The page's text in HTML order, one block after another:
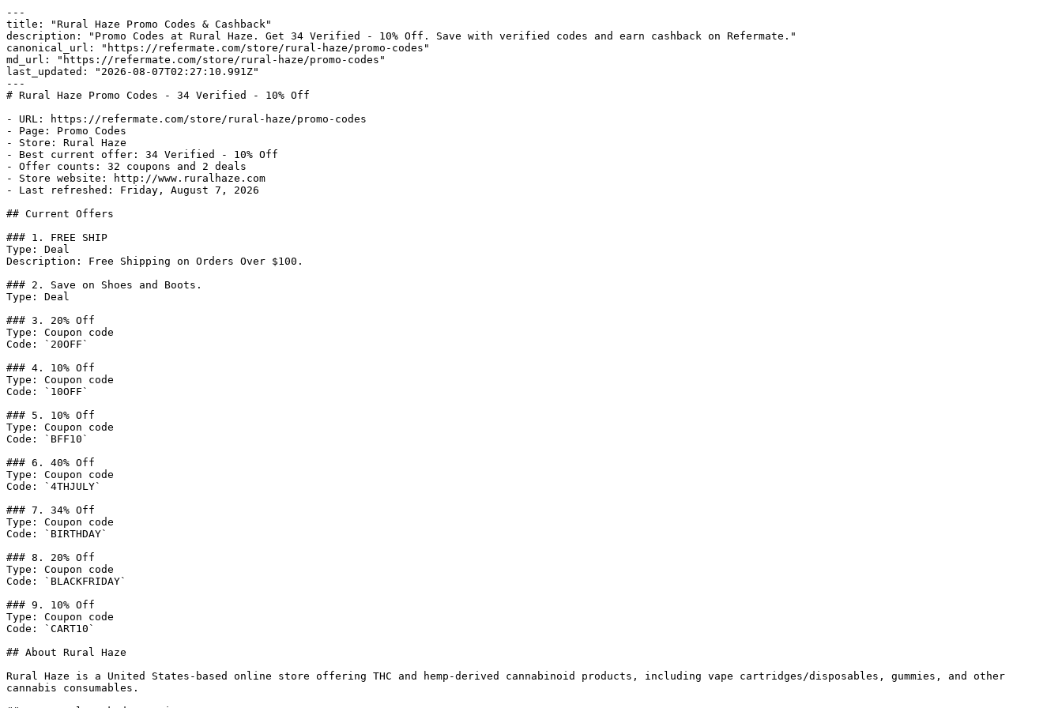
---
title: "Rural Haze Promo Codes & Cashback"
description: "Promo Codes at Rural Haze. Get 34 Verified - 10% Off. Save with verified codes and earn cashback on Refermate."
canonical_url: "https://refermate.com/store/rural-haze/promo-codes"
md_url: "https://refermate.com/store/rural-haze/promo-codes"
last_updated: "2026-08-07T02:27:10.991Z"
---
# Rural Haze Promo Codes - 34 Verified - 10% Off
- URL: https://refermate.com/store/rural-haze/promo-codes
- Page: Promo Codes
- Store: Rural Haze
- Best current offer: 34 Verified - 10% Off
- Offer counts: 32 coupons and 2 deals
- Store website: http://www.ruralhaze.com
- Last refreshed: Friday, August 7, 2026
## Current Offers
### 1. FREE SHIP
Type: Deal
Description: Free Shipping on Orders Over $100.
### 2. Save on Shoes and Boots.
Type: Deal
### 3. 20% Off
Type: Coupon code
Code: `20OFF`
### 4. 10% Off
Type: Coupon code
Code: `10OFF`
### 5. 10% Off
Type: Coupon code
Code: `BFF10`
### 6. 40% Off
Type: Coupon code
Code: `4THJULY`
### 7. 34% Off
Type: Coupon code
Code: `BIRTHDAY`
### 8. 20% Off
Type: Coupon code
Code: `BLACKFRIDAY`
### 9. 10% Off
Type: Coupon code
Code: `CART10`
## About Rural Haze
Rural Haze is a United States-based online store offering THC and hemp-derived cannabinoid products, including vape cartridges/disposables, gummies, and other
cannabis consumables.